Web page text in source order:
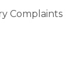
Complaints